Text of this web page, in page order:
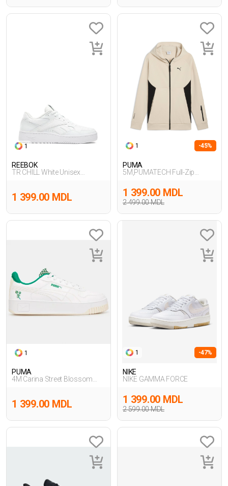
1
REEBOK
TR CHILL White Unisex
1 399.00 MDL
1 -45%
PUMA
5M,PUMATECH Full-Zip
2 499.00 MDL
1 399.00 MDL
1
PUMA
4M Carina Street Blossom
1 399.00 MDL
1 -47%
NIKE
NIKE GAMMA FORCE
2 599.00 MDL
1 399.00 MDL